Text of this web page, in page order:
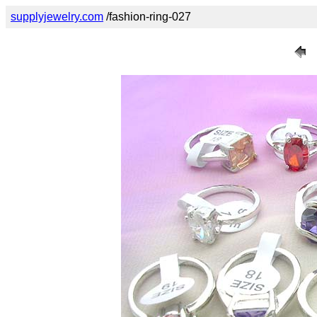
supplyjewelry.com /fashion-ring-027